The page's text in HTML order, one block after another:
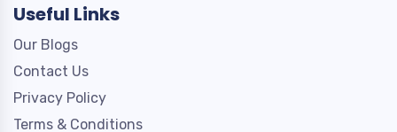
Useful Links
Our Blogs
Contact Us
Privacy Policy
Terms & Conditions